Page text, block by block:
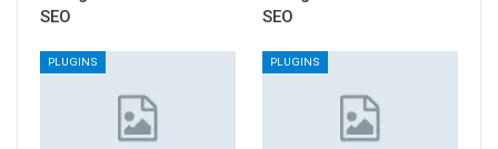
SEO
SEO
PLUGINS PLUGINS